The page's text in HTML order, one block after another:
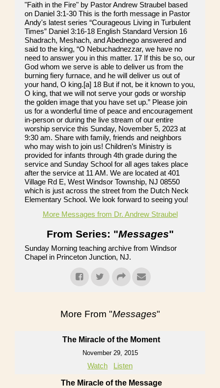
"Faith in the Fire" by Pastor Andrew Straubel based
on Daniel 3:1-30 This is the forth message in Pastor
Andy's latest series “Courageous Living in Turbulent
Times” Daniel 3:16-18 English Standard Version 16
Shadrach, Meshach, and Abednego answered and
said to the king, “O Nebuchadnezzar, we have no
need to answer you in this matter. 17 If this be so, our
God whom we serve is able to deliver us from the
burning fiery furnace, and he will deliver us out of
your hand, O king.[a] 18 But if not, be it known to you,
O king, that we will not serve your gods or worship
the golden image that you have set up.” Please join
us for a wonderful time of peace and encouragement
in-person or during the live stream of our entire
worship service this Sunday, November 5, 2023 at
9:30 am. Share with family, friends and neighbors
who may wish to join us! Children’s Ministry is
provided for infants through 4th grade during the
service and Sunday School for all ages takes place
after the service at 11 AM. We are located at 401
Village Rd E, West Windsor Township, NJ 08550
which is just across the street from the Dutch Neck
Elementary School. We look forward to seeing you!
More Messages from Dr. Andrew Straubel
From Series: "Messages"
Sunday Morning teaching archive from Windsor
Chapel in Princeton Junction, NJ.
More From "Messages"
The Miracle of the Moment
November 29, 2015
Watch Listen
The Miracle of the Message